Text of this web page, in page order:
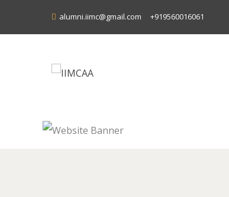
alumni.iimc@gmail.com +919560016061